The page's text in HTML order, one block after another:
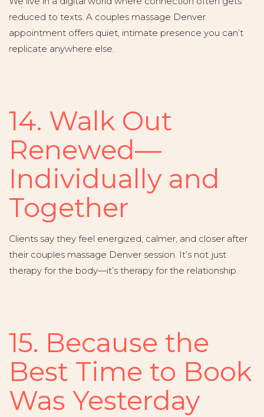
reduced to texts. A couples massage Denver
appointment offers quiet, intimate presence you can’t
replicate anywhere else.
14. Walk Out
Renewed—
Individually and
Together
Clients say they feel energized, calmer, and closer after
their couples massage Denver session. It’s not just
therapy for the body—it’s therapy for the relationship.
15. Because the
Best Time to Book
Was Yesterday